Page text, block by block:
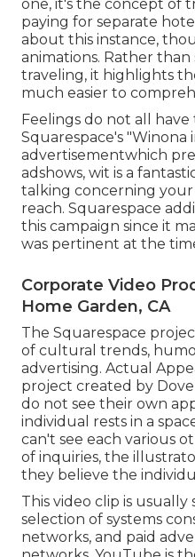
one, it's the concept of
paying for separate
about this instance,
animations. Rather
traveling, it highlights
much easier to
Feelings do not all have
Squarespace's "Winona
advertisementwhich
adshows, wit is a
talking concerning
reach. Squarespace
this campaign since it
was pertinent at the
Corporate Video
Home Garden, CA
The Squarespace
of cultural trends,
advertising. Actual
project created by
do not see their own
individual rests in a
can't see each various
of inquiries, the
they believe the
This video clip is
selection of systems
networks, and paid